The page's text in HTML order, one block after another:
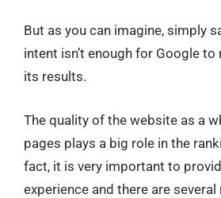
But as you can imagine, simply
intent isn’t enough for Google
its results.
The quality of the website as a
pages plays a big role in the
fact, it is very important to
experience and there are